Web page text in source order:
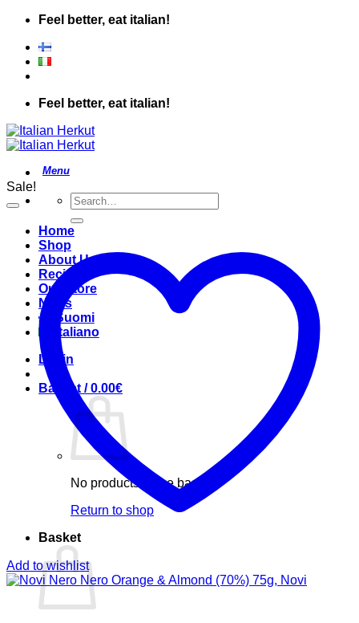
Skip
content
Feel better, eat italian!
Feel better, eat italian!
Search
for:
Home
Shop
About Us
Recipes
Our Store
News
Suomi
Italiano
Login
Basket /0.00€
No products in the basket.
Return to shop
Basket
Sale!
Add to wishlist